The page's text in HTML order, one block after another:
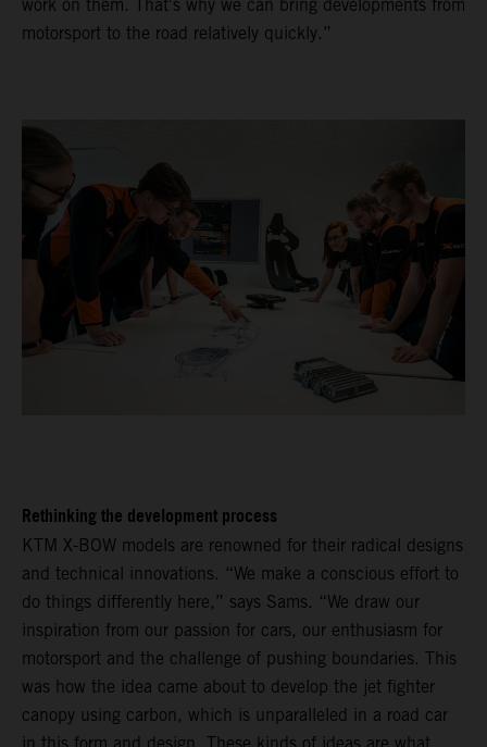
work on them. That's why we can bring developments from
motorsport to the road relatively quickly.”
Rethinking the development process
KTM X-BOW models are renowned for their radical designs
and technical innovations. “We make a conscious effort to
do things differently here,” says Sams. “We draw our
inspiration from our passion for cars, our enthusiasm for
motorsport and the challenge of pushing boundaries. This
was how the idea came about to develop the jet fighter
canopy using carbon, which is unparalleled in a road car